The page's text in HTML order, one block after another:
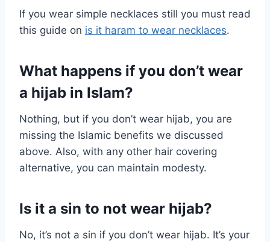
If you wear simple necklaces still you must read
this guide on is it haram to wear necklaces.
What happens if you don’t wear
a hijab in Islam?
Nothing, but if you don’t wear hijab, you are
missing the Islamic benefits we discussed
above. Also, with any other hair covering
alternative, you can maintain modesty.
Is it a sin to not wear hijab?
No, it’s not a sin if you don’t wear hijab. It’s your